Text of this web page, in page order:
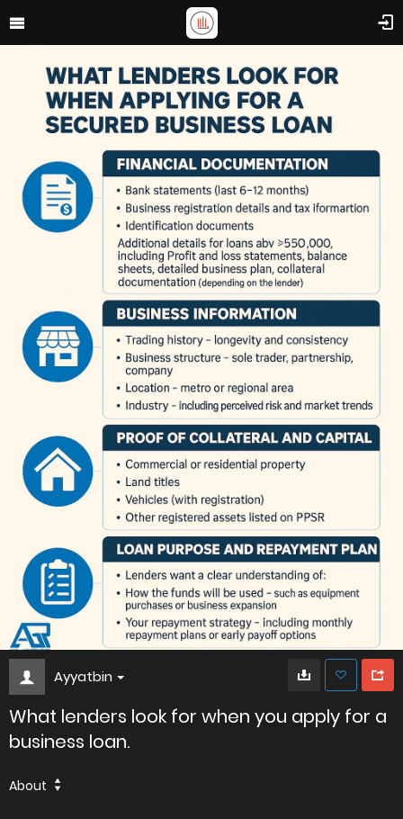
Ayyatbin
What lenders look for when you apply for a
business loan.
About